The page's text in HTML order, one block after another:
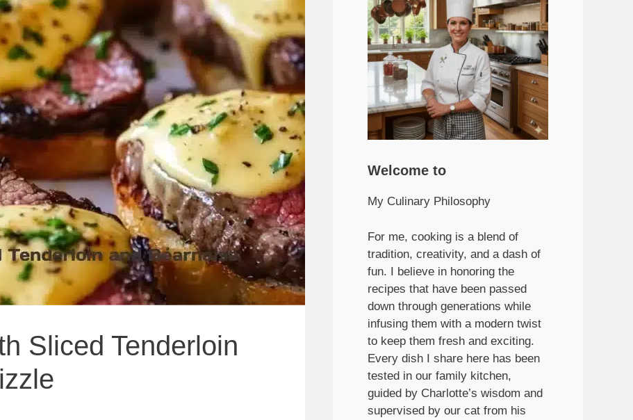
Sliced Tenderloin
Welcome to
My Culinary Philosophy
For me, cooking is a blend of
tradition, creativity, and a dash of
fun. I believe in honoring the
recipes that have been passed
down through generations while
infusing them with a modern twist
to keep them fresh and exciting.
Every dish I share here has been
tested in our family kitchen,
guided by Charlotte’s wisdom and
supervised by our cat from his